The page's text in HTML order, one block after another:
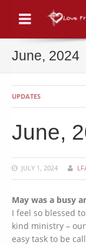
Menu
June, 2024
UPDATES
June,
JULY 1, 2024
May was a busy
I feel so blessed
kind ministry –
easy task to be